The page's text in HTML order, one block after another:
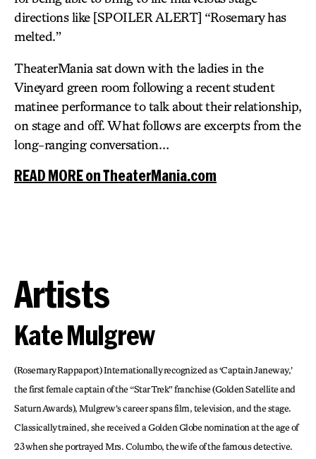
directions like [SPOILER ALERT] “Rosemary has
melted.”
TheaterMania sat down with the ladies in the
Vineyard green room following a recent student
matinee performance to talk about their relationship,
on stage and off. What follows are excerpts from the
long-ranging conversation…
READ MORE on TheaterMania.com
Artists
Kate Mulgrew
(Rosemary Rappaport) Internationally recognized as ‘Captain Janeway,’
the first female captain of the “Star Trek” franchise (Golden Satellite and
Saturn Awards), Mulgrew’s career spans film, television, and the stage.
Classically trained, she received a Golden Globe nomination at the age of
23 when she portrayed Mrs. Columbo, the wife of the famous detective.